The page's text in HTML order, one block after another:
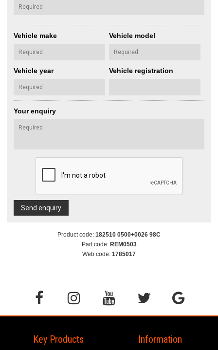
Vehicle make Vehicle model
Vehicle year Vehicle registration
Your enquiry
Send enquiry
Product code: 182510 0500+0026 98C
Part code: REM0503
Web code: 1785017
Key Products Information